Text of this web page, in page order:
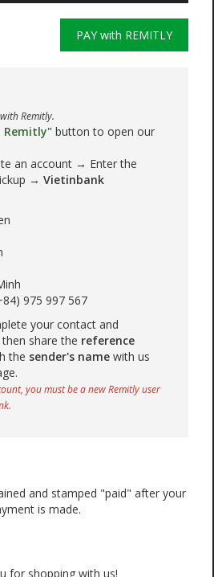
PAY with REMITLY
Remitly.
Remitly" button to open our
an account → Enter the
→ Vietinbank
975 997 567
your contact and
share the reference
the sender's name with us
you must be a new Remitly user
and stamped "paid" after your
is made.
for shopping with us!